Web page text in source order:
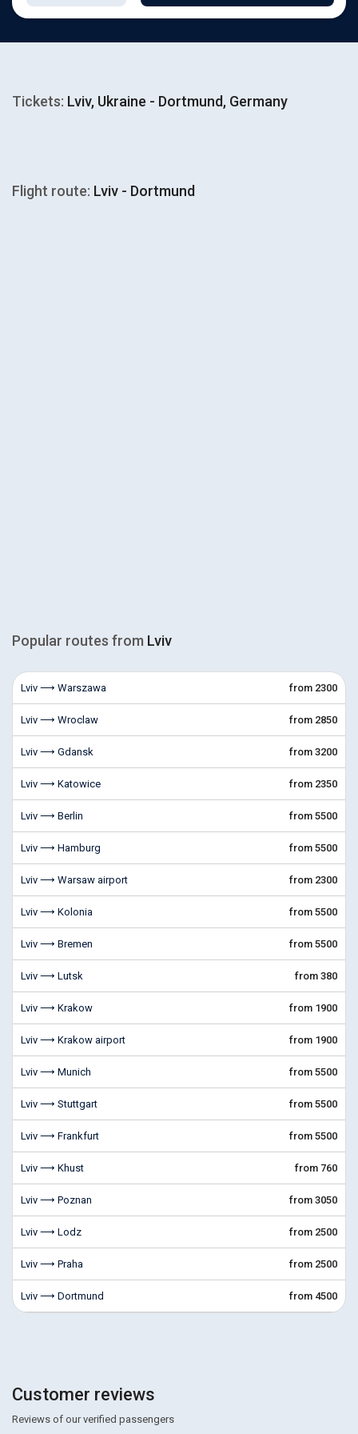
Tickets: Lviv, Ukraine - Dortmund, Germany
Flight route: Lviv - Dortmund
Popular routes from Lviv
Lviv ⟶ Warszawa from 2300
Lviv ⟶ Wroclaw from 2850
Lviv ⟶ Gdansk from 3200
Lviv ⟶ Katowice from 2350
Lviv ⟶ Berlin from 5500
Lviv ⟶ Hamburg from 5500
Lviv ⟶ Warsaw airport from 2300
Lviv ⟶ Kolonia from 5500
Lviv ⟶ Bremen from 5500
Lviv ⟶ Lutsk from 380
Lviv ⟶ Krakow from 1900
Lviv ⟶ Krakow airport from 1900
Lviv ⟶ Munich from 5500
Lviv ⟶ Stuttgart from 5500
Lviv ⟶ Frankfurt from 5500
Lviv ⟶ Khust from 760
Lviv ⟶ Poznan from 3050
Lviv ⟶ Lodz from 2500
Lviv ⟶ Praha from 2500
Lviv ⟶ Dortmund from 4500
Customer reviews
Reviews of our verified passengers